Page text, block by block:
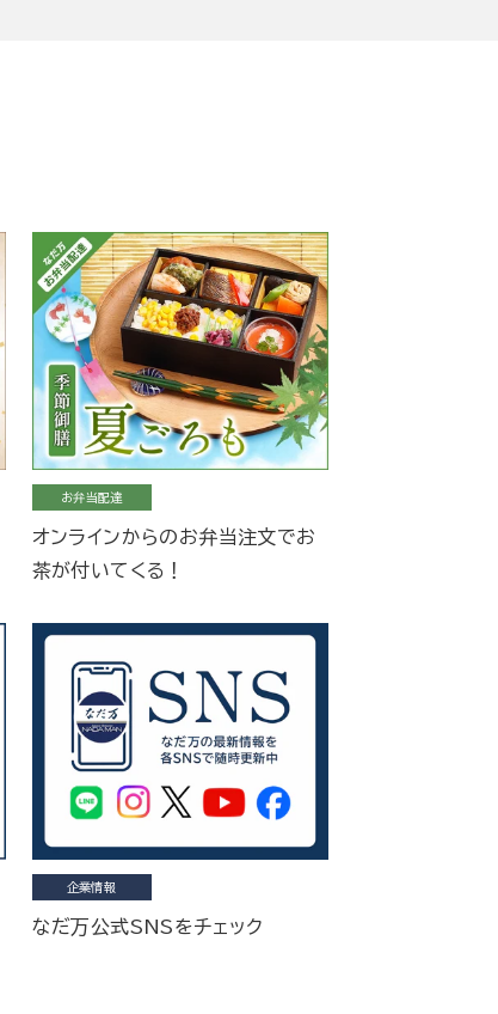
お弁当配達
オンラインからのお弁当注文でお
茶が付いてくる！
企業情報
なだ万公式SNSをチェック